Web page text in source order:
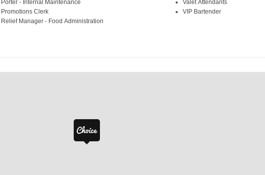
Porter - Internal Maintenance
Promotions Clerk
Relief Manager - Food Administration
Valet Attendants
VIP Bartender